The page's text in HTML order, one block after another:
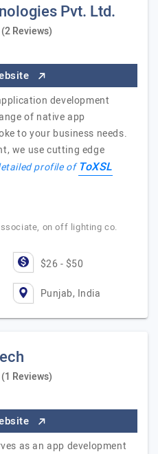
Pvt. Ltd.
(2 Reviews)
development
of native app
to your business needs.
we use cutting edge
profile ofToXSL
on off lighting co.
$26 - $50
Punjab, India
(1 Reviews)
as an app development